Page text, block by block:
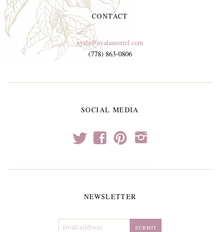
CONTACT
ayala@ayalamoriel.com
(778) 863-0806
SOCIAL MEDIA
t f p i
NEWSLETTER